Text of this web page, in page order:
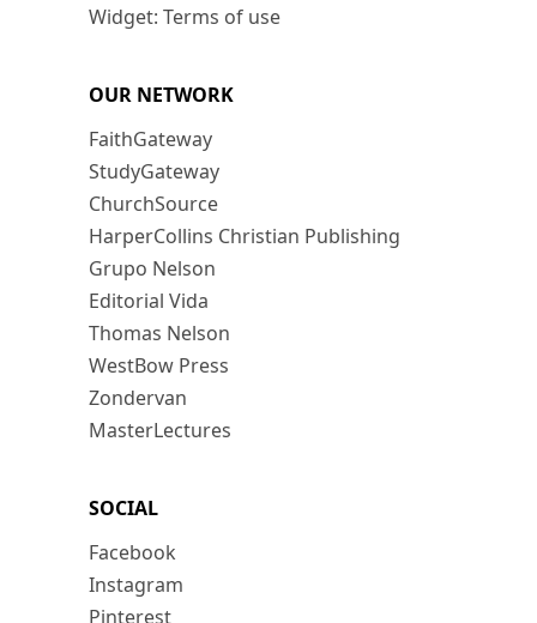
Widget: Terms of use
OUR NETWORK
FaithGateway
StudyGateway
ChurchSource
HarperCollins Christian Publishing
Grupo Nelson
Editorial Vida
Thomas Nelson
WestBow Press
Zondervan
MasterLectures
SOCIAL
Facebook
Instagram
Pinterest